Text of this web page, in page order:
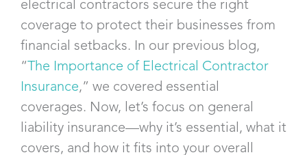
electrical contractors secure the right
coverage to protect their businesses from
financial setbacks. In our previous blog,
“The Importance of Electrical Contractor
Insurance,” we covered essential
coverages. Now, let’s focus on general
liability insurance—why it’s essential, what it
covers, and how it fits into your overall